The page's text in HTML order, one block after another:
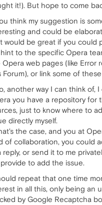
it!). But hope to come
think my suggestion is
and could be
would be great if you could
hint to the specific Opera
Opera web pages (like Error
Forum), or link some of
another way I can think of,
you have a repository for
just to know where to
directly myself.
the case, and you at
of collaboration, you could
reply, or send it to me
provide to add the issue.
repeat that one time
in all this, only being an
by Google Recaptcha